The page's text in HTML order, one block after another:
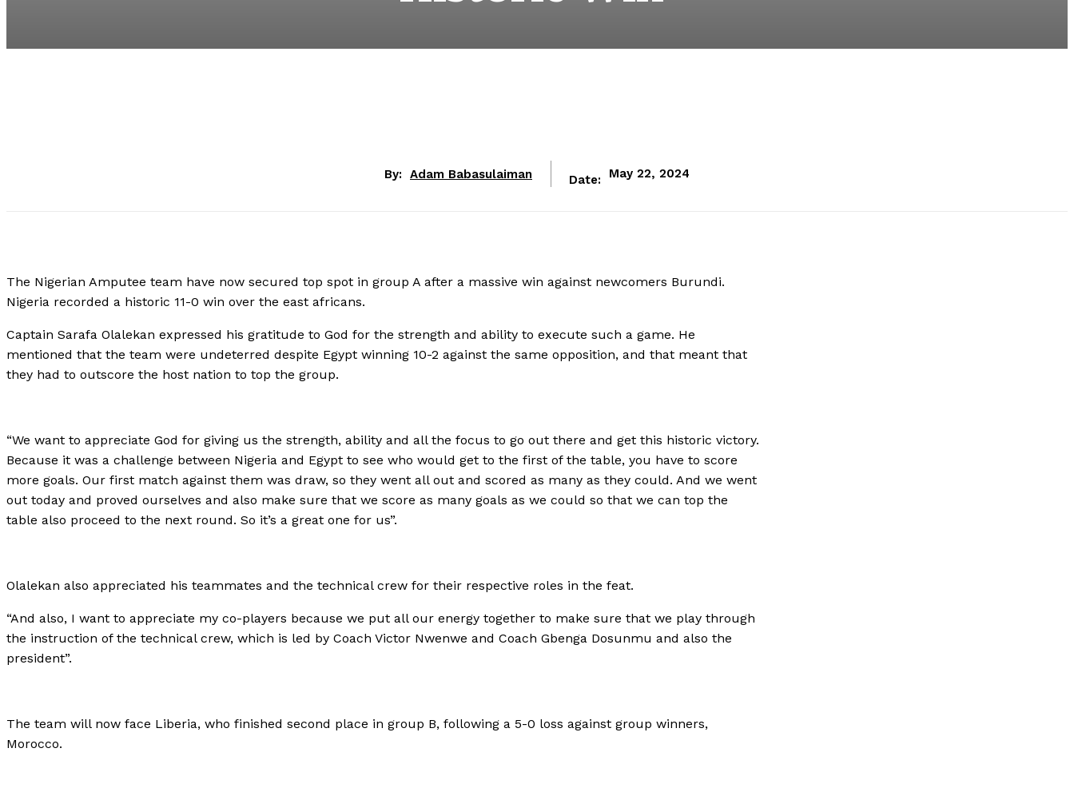
By: Adam Babasulaiman Date: May 22, 2024
The Nigerian Amputee team have now secured top spot in group A after a massive win against newcomers Burundi.
Nigeria recorded a historic 11-0 win over the east africans.
Captain Sarafa Olalekan expressed his gratitude to God for the strength and ability to execute such a game. He
mentioned that the team were undeterred despite Egypt winning 10-2 against the same opposition, and that meant that
they had to outscore the host nation to top the group.
“We want to appreciate God for giving us the strength, ability and all the focus to go out there and get this historic victory.
Because it was a challenge between Nigeria and Egypt to see who would get to the first of the table, you have to score
more goals. Our first match against them was draw, so they went all out and scored as many as they could. And we went
out today and proved ourselves and also make sure that we score as many goals as we could so that we can top the
table also proceed to the next round. So it’s a great one for us”.
Olalekan also appreciated his teammates and the technical crew for their respective roles in the feat.
“And also, I want to appreciate my co-players because we put all our energy together to make sure that we play through
the instruction of the technical crew, which is led by Coach Victor Nwenwe and Coach Gbenga Dosunmu and also the
president”.
The team will now face Liberia, who finished second place in group B, following a 5-0 loss against group winners,
Morocco.